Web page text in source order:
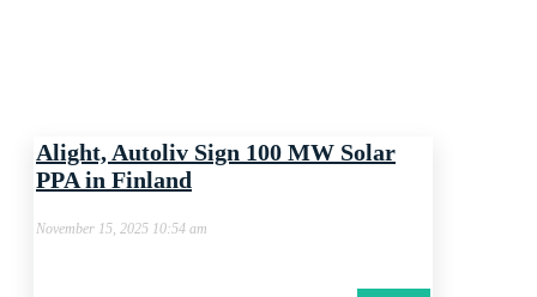
Alight, Autoliv Sign 100 MW Solar
PPA in Finland
November 15, 2025 10:54 am